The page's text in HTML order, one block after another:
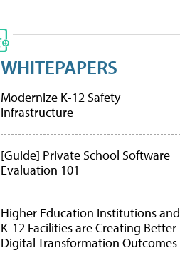
WHITEPAPERS
Modernize K-12 Safety
Infrastructure
[Guide] Private School Software
Evaluation 101
Higher Education Institutions and
K-12 Facilities are Creating Better
Digital Transformation Outcomes